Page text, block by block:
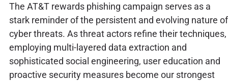
The AT&T rewards phishing campaign serves as a
stark reminder of the persistent and evolving nature of
cyber threats. As threat actors refine their techniques,
employing multi-layered data extraction and
sophisticated social engineering, user education and
proactive security measures become our strongest